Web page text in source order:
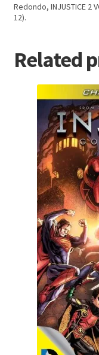
Redondo, INJUSTICE 2
12).
Related